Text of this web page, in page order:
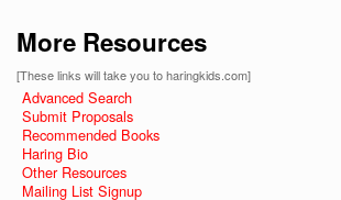
More Resources
[These links will take you to haringkids.com]
Advanced Search
Submit Proposals
Recommended Books
Haring Bio
Other Resources
Mailing List Signup